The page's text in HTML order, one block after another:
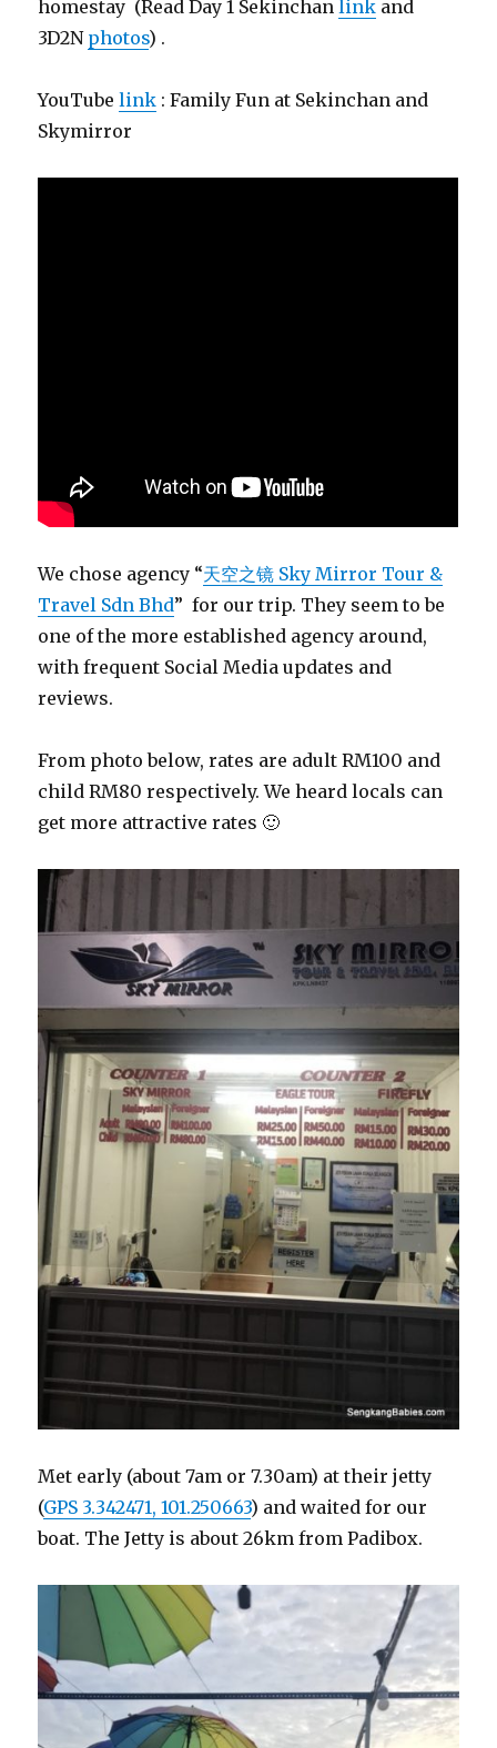
homestay (Read Day 1 Sekinchanlink and
3D2N photos) .
YouTubelink : Family Fun at Sekinchan and
Skymirror
We chose agency “天空之镜 Sky Mirror Tour &
Travel Sdn Bhd” for our trip. They seem to be
one of the more established agency around,
with frequent Social Media updates and
reviews.
From photo below, rates are adult RM100 and
child RM80 respectively. We heard locals can
get more attractive rates 🙂
Met early (about 7am or 7.30am) at their jetty
(GPS 3.342471, 101.250663) and waited for our
boat. The Jetty is about 26km from Padibox.